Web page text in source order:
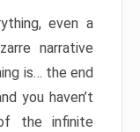
even a
narrative
is… the end
you haven’t
the infinite